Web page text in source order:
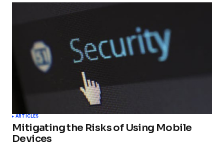
ARTICLES
Mitigating the Risks of Using Mobile
Devices